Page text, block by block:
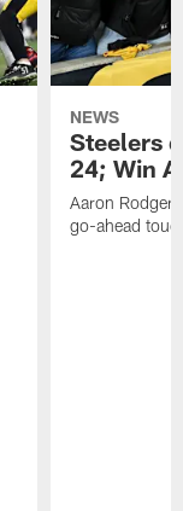
NEWS
Steelers
24; Win
Aaron
go-ahead